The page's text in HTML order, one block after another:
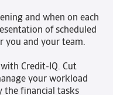
and when on each
of scheduled
you and your team.
Credit-IQ. Cut
your workload
the financial tasks